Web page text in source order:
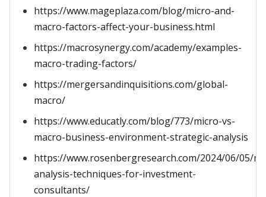
https://www.mageplaza.com/blog/micro-and-
macro-factors-affect-your-business.html
https://macrosynergy.com/academy/examples-
macro-trading-factors/
https://mergersandinquisitions.com/global-
macro/
https://www.educatly.com/blog/773/micro-vs-
macro-business-environment-strategic-analysis
https://www.rosenbergresearch.com/2024/06/05/
analysis-techniques-for-investment-
consultants/